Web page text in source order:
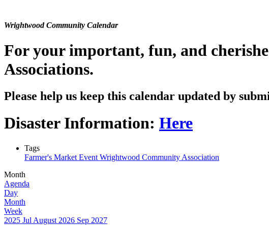
Wrightwood Community Calendar
For your important, fun, and
Associations.
Please help us keep this calendar updated by
Disaster Information: Here
Tags
Farmer's Market Event Wrightwood Community Association
Month
Agenda
Day
Month
Week
2025 Jul August 2026 Sep 2027